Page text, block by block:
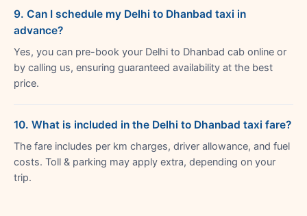
9. Can I schedule my Delhi to Dhanbad taxi in
advance?
Yes, you can pre-book your Delhi to Dhanbad cab online or
by calling us, ensuring guaranteed availability at the best
price.
10. What is included in the Delhi to Dhanbad taxi fare?
The fare includes per km charges, driver allowance, and fuel
costs. Toll & parking may apply extra, depending on your
trip.